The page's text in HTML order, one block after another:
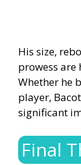
His size,
prowess are
Whether he
player,
significant
Final